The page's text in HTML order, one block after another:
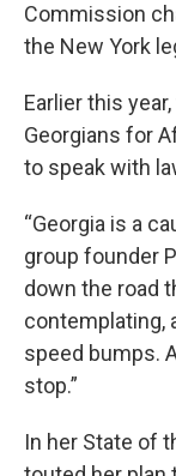
Commission
the New York
Earlier this
Georgians for
to speak with
“Georgia is a
group founder
down the road
contemplating,
speed bumps.
stop.”
In her State of